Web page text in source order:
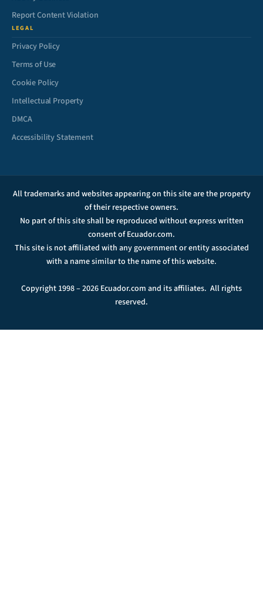
Report Content Violation
LEGAL
Privacy Policy
Terms of Use
Cookie Policy
Intellectual Property
DMCA
Accessibility Statement
All trademarks and websites appearing on this site are the property
of their respective owners.
No part of this site shall be reproduced without express written
consent of Ecuador.com.
This site is not affiliated with any government or entity associated
with a name similar to the name of this website.
Copyright 1998 – 2026 Ecuador.com and its affiliates. All rights
reserved.